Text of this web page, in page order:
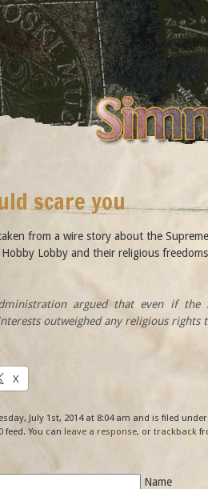
scare you
from a wire story about the
Lobby and their religious
argued that even if the
outweighed any religious rights
X
July 1st, 2014 at 8:04 am and is filed
feed. You can leave a response, or trackback
Name